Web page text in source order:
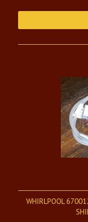
WHIRLPOOL